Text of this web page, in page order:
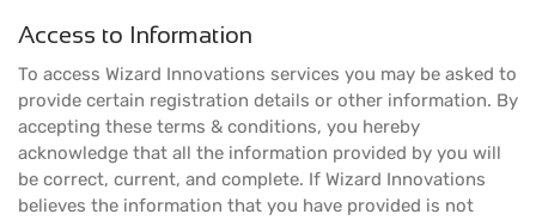
Access to Information
To access Wizard Innovations services you may be asked to
provide certain registration details or other information. By
accepting these terms & conditions, you hereby
acknowledge that all the information provided by you will
be correct, current, and complete. If Wizard Innovations
believes the information that you have provided is not